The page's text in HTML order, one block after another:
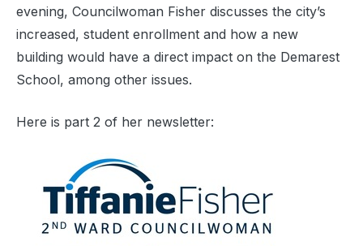
evening, Councilwoman Fisher discusses the city’s
increased, student enrollment and how a new
building would have a direct impact on the Demarest
School, among other issues.
Here is part 2 of her newsletter: